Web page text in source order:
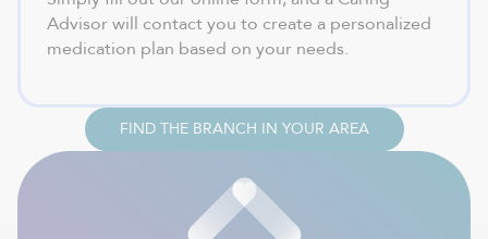
Advisor will contact you to create a personalized
medication plan based on your needs.
FIND THE BRANCH IN YOUR AREA